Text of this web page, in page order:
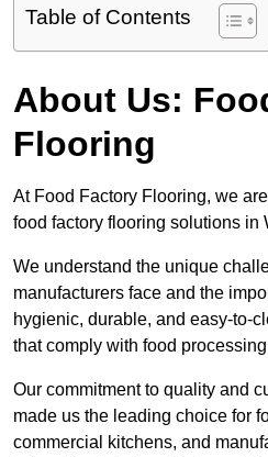
Table of Contents
About Us:
Flooring
At Food Factory Flooring, we
food factory flooring solutions in
We understand the unique
manufacturers face and the
hygienic, durable, and easy-to-
that comply with food
Our commitment to quality and
made us the leading choice for
commercial kitchens, and